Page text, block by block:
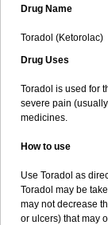
Drug Name
Toradol (Ketorolac)
Drug Uses
Toradol is used for
severe pain
medicines.
How to use
Use Toradol as
Toradol may be
may not decrease
or ulcers) that may